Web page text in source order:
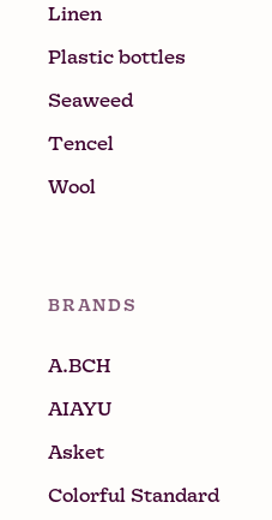
Linen
Plastic bottles
Seaweed
Tencel
Wool
BRANDS
A.BCH
AIAYU
Asket
Colorful Standard